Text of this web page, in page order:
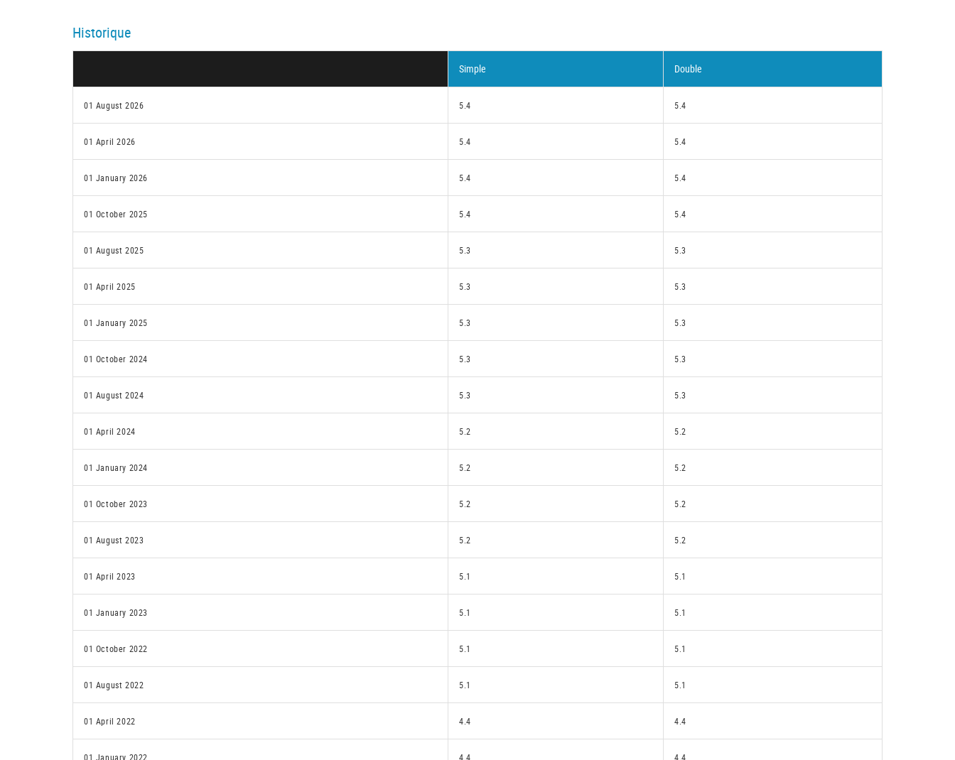
Historique
Simple Double
01 August 2026 5.4 5.4
01 April 2026 5.4 5.4
01 January 2026 5.4 5.4
01 October 2025 5.4 5.4
01 August 2025 5.3 5.3
01 April 2025 5.3 5.3
01 January 2025 5.3 5.3
01 October 2024 5.3 5.3
01 August 2024 5.3 5.3
01 April 2024 5.2 5.2
01 January 2024 5.2 5.2
01 October 2023 5.2 5.2
01 August 2023 5.2 5.2
01 April 2023 5.1 5.1
01 January 2023 5.1 5.1
01 October 2022 5.1 5.1
01 August 2022 5.1 5.1
01 April 2022 4.4 4.4
01 January 2022 4.4 4.4